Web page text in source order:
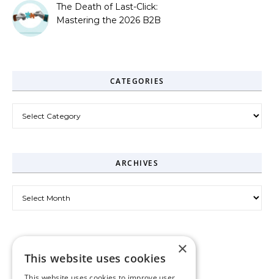
The Death of Last-Click:
Mastering the 2026 B2B
CATEGORIES
ARCHIVES
×
This website uses cookies